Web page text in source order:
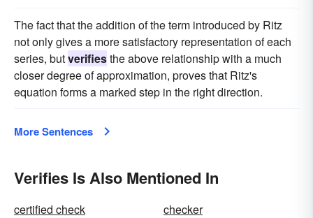
The fact that the addition of the term introduced by Ritz
not only gives a more satisfactory representation of each
series, butverifiesthe above relationship with a much
closer degree of approximation, proves that Ritz's
equation forms a marked step in the right direction.
More Sentences
Verifies Is Also Mentioned In
certified check
checker